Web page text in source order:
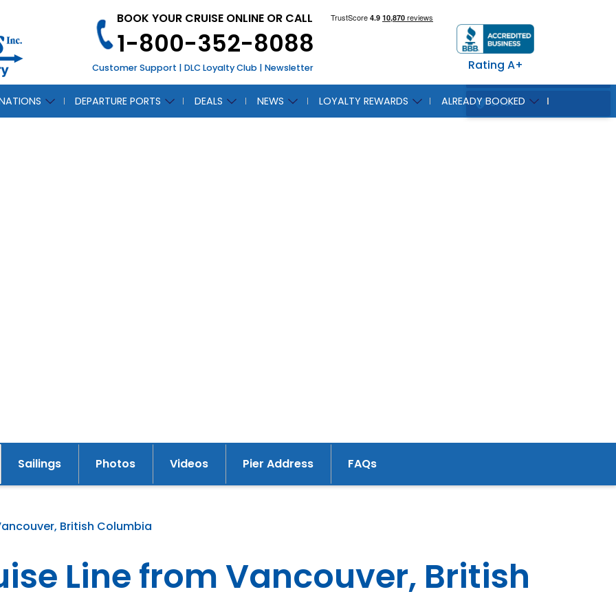
BOOK YOUR CRUISE ONLINE OR CALL
1-800-352-8088
Customer Support | DLC Loyalty Club | Newsletter Rating A+
DEPARTURE PORTS DEALS NEWS LOYALTY REWARDS ALREADY BOOKED
Sailings Photos Videos Pier Address FAQs
British Columbia
Line from Vancouver, British